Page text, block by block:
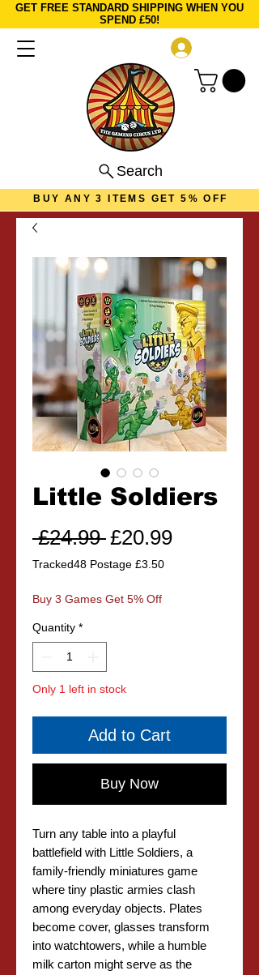
GET FREE STANDARD SHIPPING WHEN YOU
SPEND £50!
Search
BUY ANY 3 ITEMS GET 5% OFF
Little Soldiers
£24.99 Regular
Price
£20.99Sale
Tracked48 Postage £3.50
Buy 3 Games Get 5% Off
Quantity *
Only 1 left in stock
Add to Cart
Buy Now
Turn any table into a playful
battlefield with Little Soldiers, a
family-friendly miniatures game
where tiny plastic armies clash
among everyday objects. Plates
become cover, glasses transform
into watchtowers, while a humble
milk carton might serve as the